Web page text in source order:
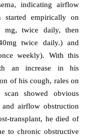
indicating airflow
started empirically on
mg, twice daily, then
twice daily.) and
weekly). With this
an increase in his
of his cough, rales on
showed obvious
airflow obstruction
transplant, he died of
to chronic obstructive